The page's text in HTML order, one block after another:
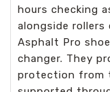
hours checking
alongside
Asphalt Pro
changer. They
protection from